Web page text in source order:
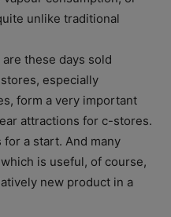
unlike traditional
these days sold
especially
form a very important
attractions for c-stores.
a start. And many
is useful, of course,
new product in a